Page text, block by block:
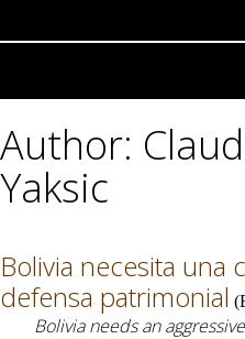
Author:
Yaksic
Bolivia necesita una
defensa patrimonial (
Bolivia needs an